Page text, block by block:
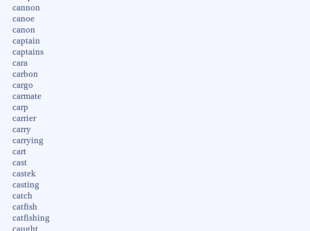
cannon
canoe
canon
captain
captains
cara
carbon
cargo
carmate
carp
carrier
carry
carrying
cart
cast
castek
casting
catch
catfish
catfishing
caught